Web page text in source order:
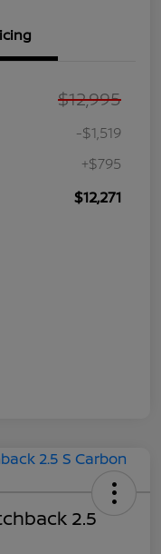
$12,995
-$1,519
+$795
$12,271
2.5